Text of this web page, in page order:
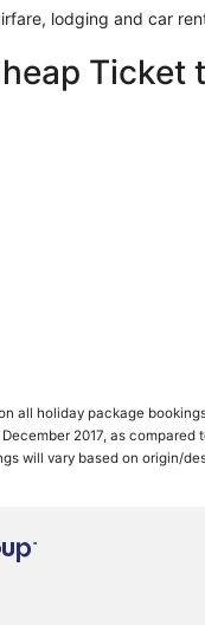
lodging and car
Ticket
all holiday package
2017, as
will vary based on origin/
not available on all
than or equal to the current